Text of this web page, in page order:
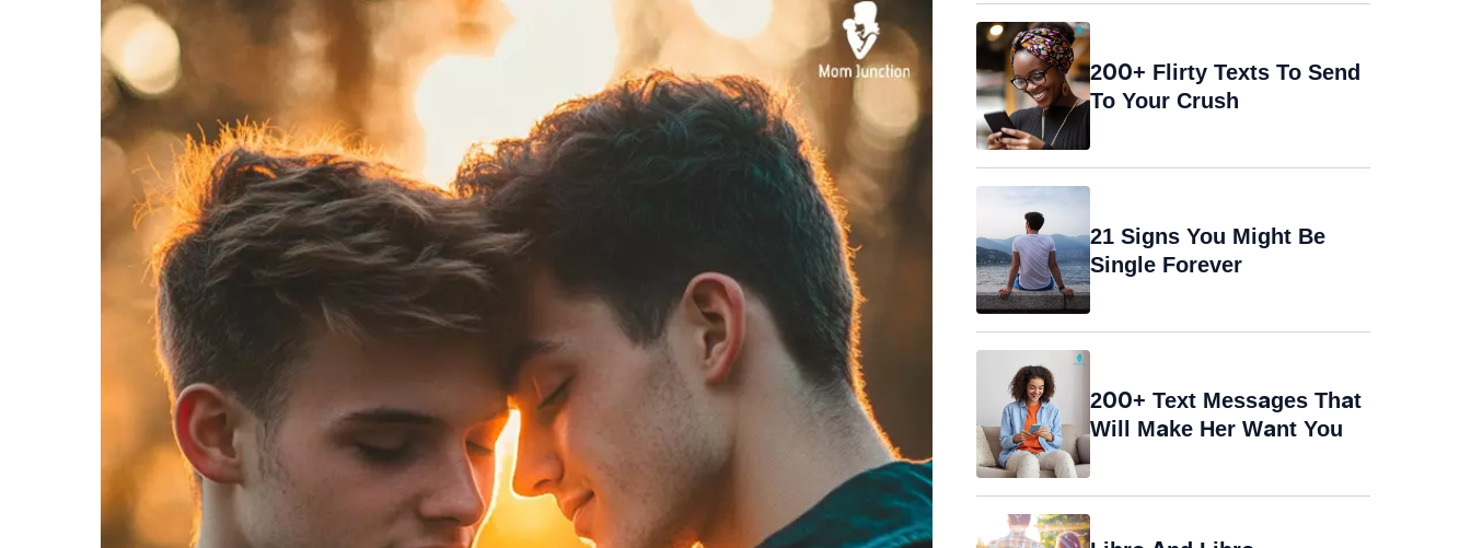
200+ Flirty Texts To Send
To Your Crush
21 Signs You Might Be
Single Forever
200+ Text Messages That
Will Make Her Want You